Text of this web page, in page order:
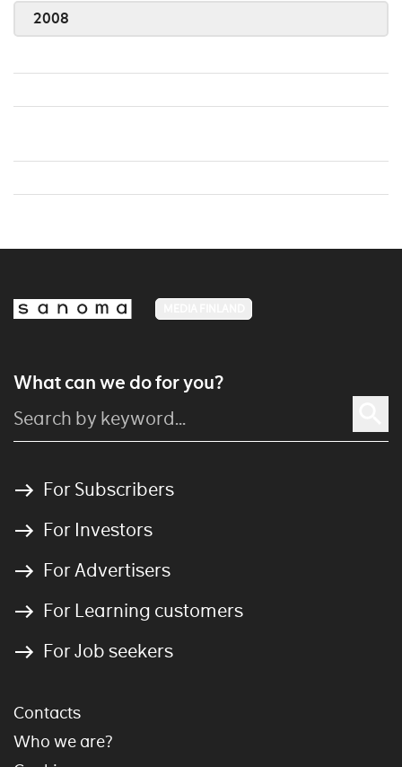
2008
What can we do for you?
For Subscribers
For Investors
For Advertisers
For Learning customers
For Job seekers
Contacts
Who we are?